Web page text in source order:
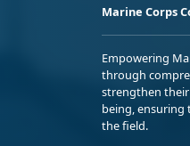
Marine Corps
Empowering
through
strengthen their
being,
the field.